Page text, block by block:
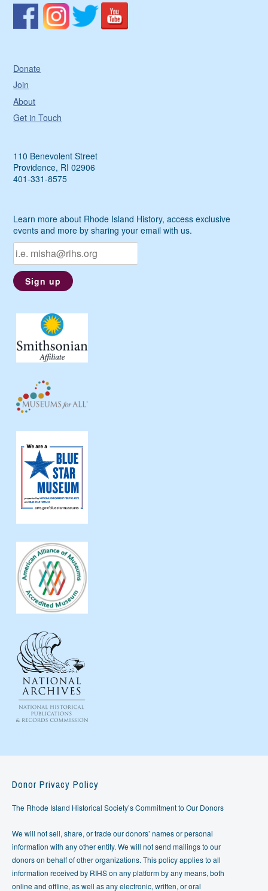
Donate
Join
About
Get in Touch
110 Benevolent Street
Providence, RI 02906
401-331-8575
Learn more about Rhode Island History, access exclusive
events and more by sharing your email with us.
Donor Privacy Policy
The Rhode Island Historical Society’s Commitment to Our Donors
We will not sell, share, or trade our donors’ names or personal
information with any other entity. We will not send mailings to our
donors on behalf of other organizations. This policy applies to all
information received by RIHS on any platform by any means, both
online and offline, as well as any electronic, written, or oral